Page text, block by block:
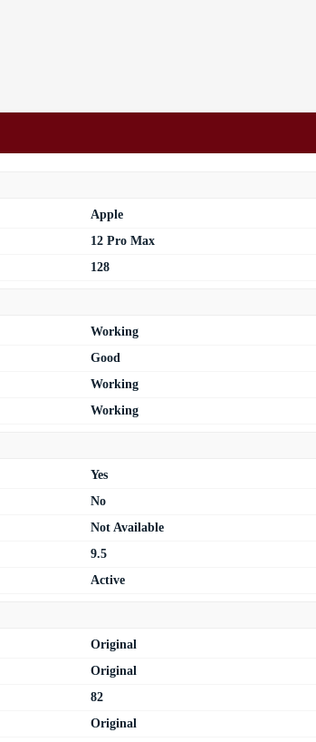
Apple
12 Pro Max
128
Working
Good
Working
Working
Yes
No
Not Available
9.5
Active
Original
Original
82
Original